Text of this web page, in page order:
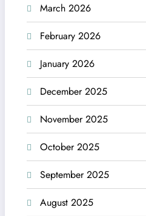
March 2026
February 2026
January 2026
December 2025
November 2025
October 2025
September 2025
August 2025